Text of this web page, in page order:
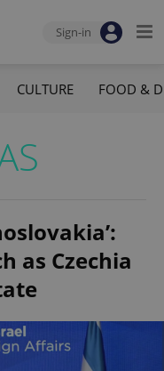
Sign-in
CULTURE FOOD &
as Czechia